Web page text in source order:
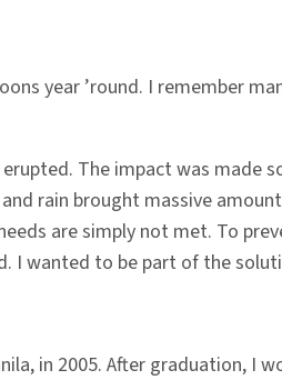
year ’round. I remember
The impact was made
rain brought massive
are simply not met. To
I wanted to be part of the
in 2005. After graduation, I